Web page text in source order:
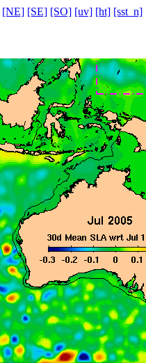
[NE] [SE] [SO] [uv] [ht] [sst_n]